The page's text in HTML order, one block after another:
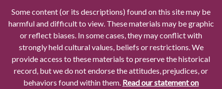
Some content (or its descriptions) found on this site may be
harmful and difficult to view. These materials may be graphic
or reflect biases. In some cases, they may conflict with
strongly held cultural values, beliefs or restrictions. We
provide access to these materials to preserve the historical
record, but we do not endorse the attitudes, prejudices, or
behaviors found within them. Read our statement on